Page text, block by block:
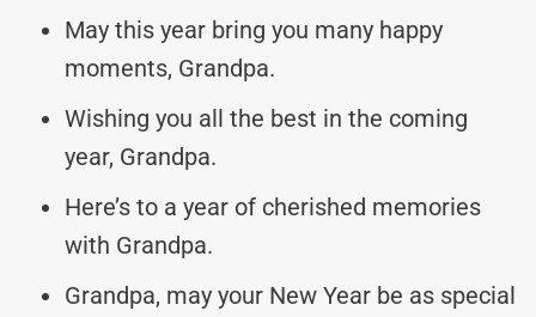
May this year bring you many happy
moments, Grandpa.
Wishing you all the best in the coming
year, Grandpa.
Here’s to a year of cherished memories
with Grandpa.
Grandpa, may your New Year be as special